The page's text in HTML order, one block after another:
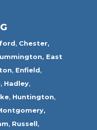
, Chester,
East
, Enfield,
, Hadley,
, Huntington,
, Russell,